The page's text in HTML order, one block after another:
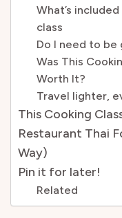
What’s
class
Do I need to be
Was This
Worth It?
Travel lighter,
This Cooking
Restaurant Thai
Way)
Pin it for later!
Related